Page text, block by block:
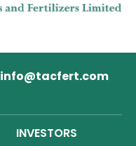
info@tacfert.com
INVESTORS